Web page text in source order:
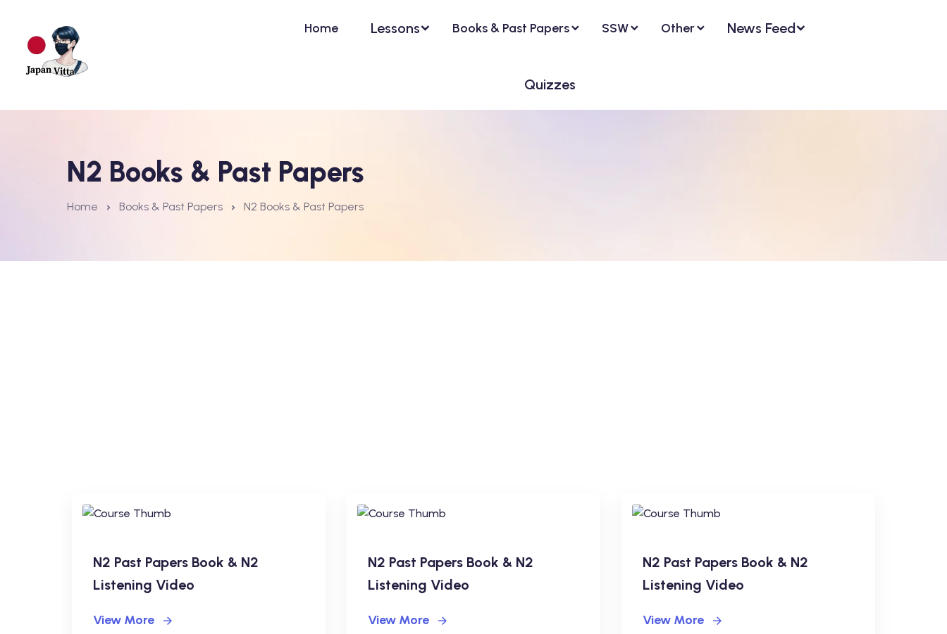
Home Lessons Books & Past Papers SSW Other News Feed
Quizzes
N2 Books & Past Papers
Home Books & Past Papers N2 Books & Past Papers
N2 Past Papers Book & N2
Listening Video
View More
N2 Past Papers Book & N2
Listening Video
View More
N2 Past Papers Book & N2
Listening Video
View More